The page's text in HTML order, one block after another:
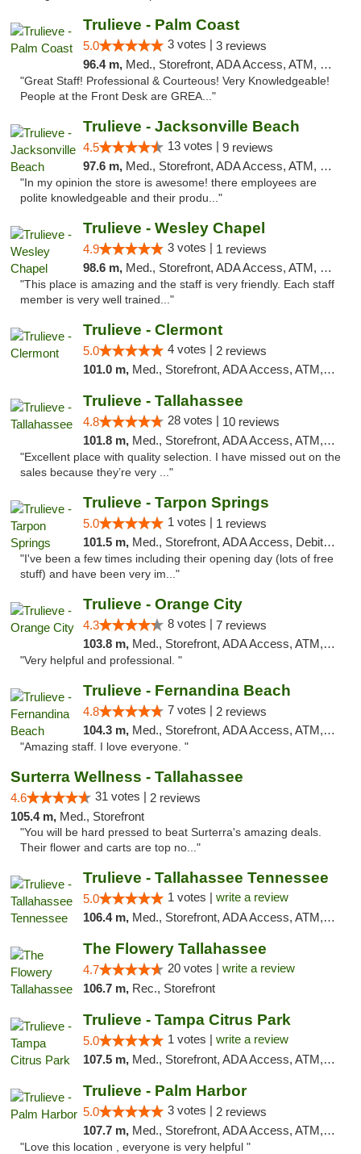
Trulieve - Palm Coast
5.0 3 votes | 3 reviews
96.4 m, Med., Storefront, ADA Access, ATM, Debit Card, Delivery, Pickup
"Great Staff! Professional & Courteous! Very Knowledgeable!
People at the Front Desk are GREA..."
Trulieve - Jacksonville Beach
4.5 13 votes | 9 reviews
97.6 m, Med., Storefront, ADA Access, ATM, Debit Card, Delivery, Pickup
"In my opinion the store is awesome! there employees are
polite knowledgeable and their produ..."
Trulieve - Wesley Chapel
4.9 3 votes | 1 reviews
98.6 m, Med., Storefront, ADA Access, ATM, Debit Card, Delivery, Pickup
"This place is amazing and the staff is very friendly. Each staff
member is very well trained..."
Trulieve - Clermont
5.0 4 votes | 2 reviews
101.0 m, Med., Storefront, ADA Access, ATM, Delivery, Pickup
Trulieve - Tallahassee
4.8 28 votes | 10 reviews
101.8 m, Med., Storefront, ADA Access, ATM, Debit Card, Delivery, Pickup
"Excellent place with quality selection. I have missed out on the
sales because they’re very ..."
Trulieve - Tarpon Springs
5.0 1 votes | 1 reviews
101.5 m, Med., Storefront, ADA Access, Debit Card, Delivery, Pickup
"I've been a few times including their opening day (lots of free
stuff) and have been very im..."
Trulieve - Orange City
4.3 8 votes | 7 reviews
103.8 m, Med., Storefront, ADA Access, ATM, Delivery, Pickup
"Very helpful and professional. "
Trulieve - Fernandina Beach
4.8 7 votes | 2 reviews
104.3 m, Med., Storefront, ADA Access, ATM, Debit Card, Delivery, Pickup
"Amazing staff. I love everyone. "
Surterra Wellness - Tallahassee
4.6 31 votes | 2 reviews
105.4 m, Med., Storefront
"You will be hard pressed to beat Surterra's amazing deals.
Their flower and carts are top no..."
Trulieve - Tallahassee Tennessee
5.0 1 votes | write a review
106.4 m, Med., Storefront, ADA Access, ATM, Debit Card, Delivery, Pickup
The Flowery Tallahassee
4.7 20 votes | write a review
106.7 m, Rec., Storefront
Trulieve - Tampa Citrus Park
5.0 1 votes | write a review
107.5 m, Med., Storefront, ADA Access, ATM, Debit Card, Delivery, Pickup
Trulieve - Palm Harbor
5.0 3 votes | 2 reviews
107.7 m, Med., Storefront, ADA Access, ATM, Delivery, Pickup
"Love this location , everyone is very helpful "